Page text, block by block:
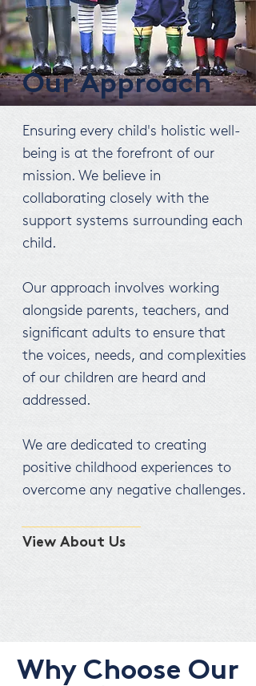
Our Approach
Ensuring every child's holistic well-
being is at the forefront of our
mission. We believe in
collaborating closely with the
support systems surrounding each
child.
Our approach involves working
alongside parents, teachers, and
significant adults to ensure that
the voices, needs, and complexities
of our children are heard and
addressed.
We are dedicated to creating
positive childhood experiences to
overcome any negative challenges.
View About Us
Why Choose Our